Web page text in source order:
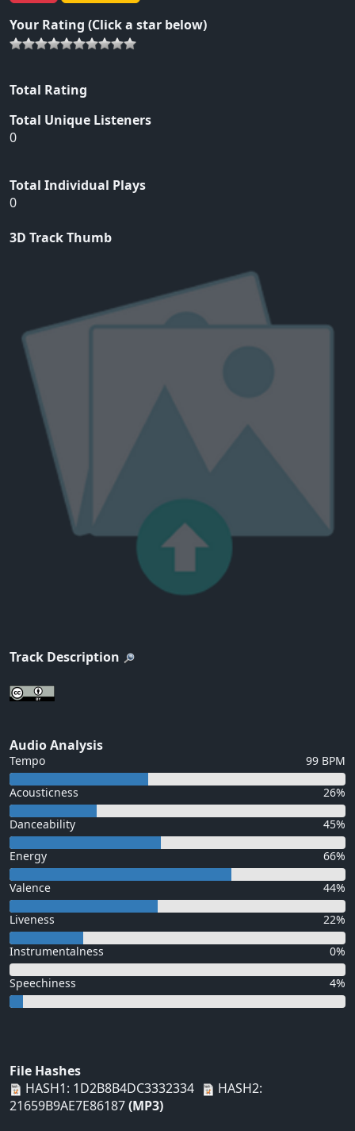
Your Rating (Click a star below)
Total Rating
Total Unique Listeners
0
Total Individual Plays
0
3D Track Thumb
Track Description
Audio Analysis
Tempo 99 BPM
Acousticness 26%
Danceability 45%
Energy 66%
Valence 44%
Liveness 22%
Instrumentalness 0%
Speechiness 4%
File Hashes
HASH1: 1D2B8B4DC3332334
HASH2:
21659B9AE7E86187(MP3)